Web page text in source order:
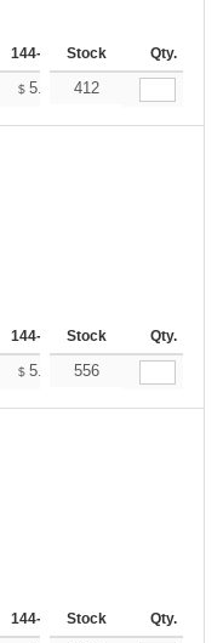
144-287 288 + More
Stock Qty.
$ 5.41 $ 5.37
412
144-287 288 + More
Stock Qty.
$ 5.41 $5.37
556
144-287 288 + More
Stock Qty.